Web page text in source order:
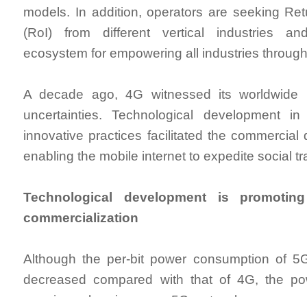
models. In addition, operators are seeking
(RoI) from different vertical industries
ecosystem for empowering all industries
A decade ago, 4G witnessed its worldwide
uncertainties. Technological development
innovative practices facilitated the commercial
enabling the mobile internet to expedite social
Technological development is
commercialization
Although the per-bit power consumption of
decreased compared with that of 4G, the